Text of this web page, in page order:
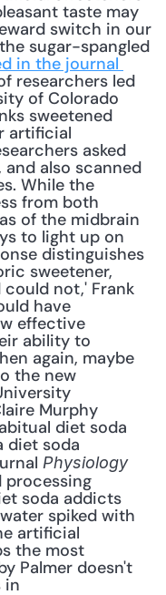
taste may
switch in our
sugar-spangled
in the journal
researchers led
of Colorado
sweetened
artificial
asked
also scanned
While the
from both
of the midbrain
to light up on
distinguishes
sweetener,
not,' Frank
have
effective
ability to
again, maybe
the new
Murphy
diet soda
diet soda
Physiology
processing
soda addicts
spiked with
artificial
the most
Palmer doesn't
in